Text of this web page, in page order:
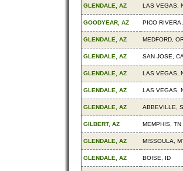
GLENDALE, AZ LAS VEGAS,
GOODYEAR, AZ PICO
GLENDALE, AZ MEDFORD,
GLENDALE, AZ SAN JOSE, CA
GLENDALE, AZ LAS VEGAS,
GLENDALE, AZ LAS VEGAS,
GLENDALE, AZ ABBEVILLE,
GILBERT, AZ MEMPHIS, TN
GLENDALE, AZ MISSOULA,
GLENDALE, AZ BOISE, ID